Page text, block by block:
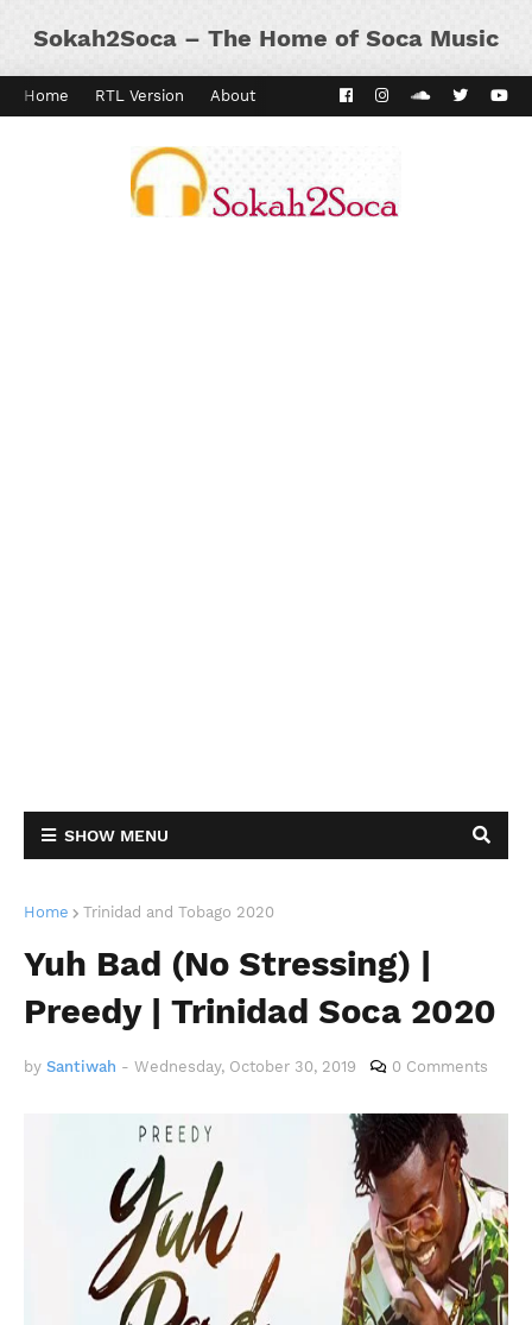
Sokah2Soca – The Home of Soca Music
Home RTL Version About Kaiso Dial Panyard
SHOW MENU
Home Trinidad and Tobago 2020
Yuh Bad (No Stressing) |
Preedy | Trinidad Soca 2020
by Santiwah - Wednesday, October 30, 2019 0 Comments